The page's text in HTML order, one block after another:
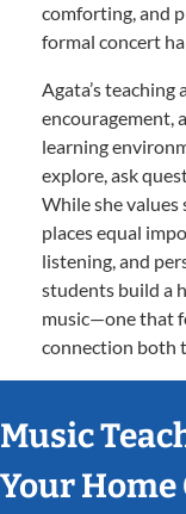
comforting, and
formal concert
Agata’s
encouragement,
learning
explore, ask
While she
places equal
listening, and
students build a
music—one that
connection both
Music
Your Home